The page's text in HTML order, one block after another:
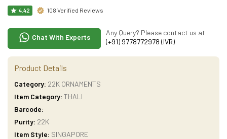
4.42 108 Verified Reviews
Chat With Experts
Any Query? Please contact us at
(+91) 9778772978 (IVR)
Product Details
Category: 22K ORNAMENTS
Item Category: THALI
Barcode:
Purity: 22K
Item Style: SINGAPORE